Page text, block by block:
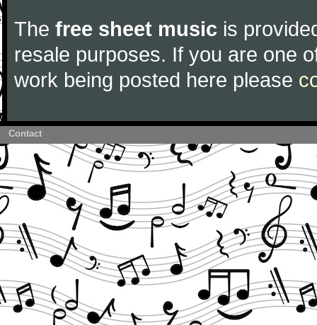
The free sheet music is
resale purposes. If you are one
work being posted here please
Contact